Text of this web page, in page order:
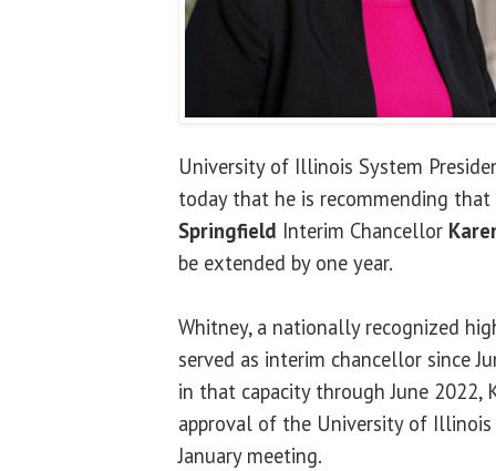
University of Illinois System
today that he is recommending that
Springfield Interim Chancellor
be extended by one year.
Whitney, a nationally recognized
served as interim chancellor since
in that capacity through June 2022,
approval of the University of
January meeting.